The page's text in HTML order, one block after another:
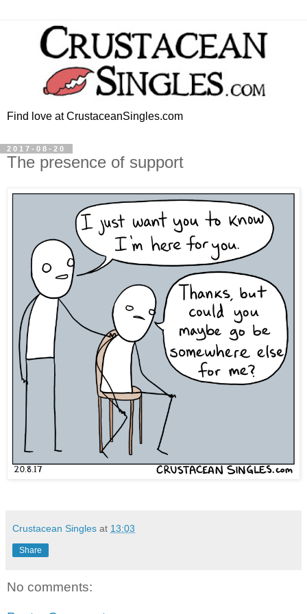
Find love at CrustaceanSingles.com
2017-08-20
The presence of support
Crustacean Singles at 13:03
Share
No comments: